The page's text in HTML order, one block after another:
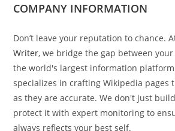
COMPANY INFORMATION
Don’t leave your reputation to chance.
Writer, we bridge the gap between
the world's largest information
specializes in crafting Wikipedia pages
as they are accurate. We don't just
protect it with expert monitoring to
always reflects your best self.